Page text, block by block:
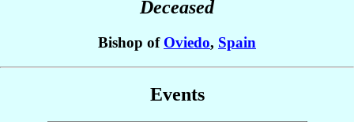
Deceased
Bishop of Oviedo, Spain
Events